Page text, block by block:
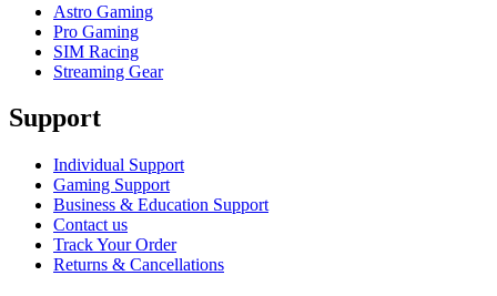
Astro Gaming
Pro Gaming
SIM Racing
Streaming Gear
Support
Individual Support
Gaming Support
Business & Education Support
Contact us
Track Your Order
Returns & Cancellations